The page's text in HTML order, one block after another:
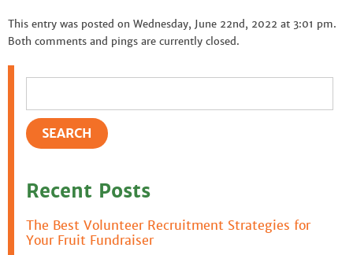
This entry was posted on Wednesday, June 22nd, 2022 at 3:01 pm.
Both comments and pings are currently closed.
Recent Posts
The Best Volunteer Recruitment Strategies for
Your Fruit Fundraiser